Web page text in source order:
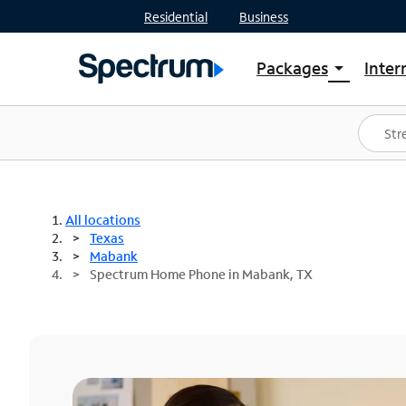
Residential Business
Packages arrow_drop_down
Shop Packages
Spectrum One
Best Deals
All locations
Texas
Mabank
Spectrum Home Phone in Mabank, TX